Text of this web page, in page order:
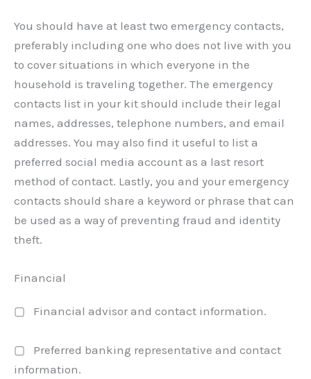
You should have at least two emergency contacts,
preferably including one who does not live with you
to cover situations in which everyone in the
household is traveling together. The emergency
contacts list in your kit should include their legal
names, addresses, telephone numbers, and email
addresses. You may also find it useful to list a
preferred social media account as a last resort
method of contact. Lastly, you and your emergency
contacts should share a keyword or phrase that can
be used as a way of preventing fraud and identity
theft.
Financial
▢ Financial advisor and contact information.
▢ Preferred banking representative and contact
information.